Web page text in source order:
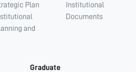
Plan
and
Institutional
Documents
Graduate